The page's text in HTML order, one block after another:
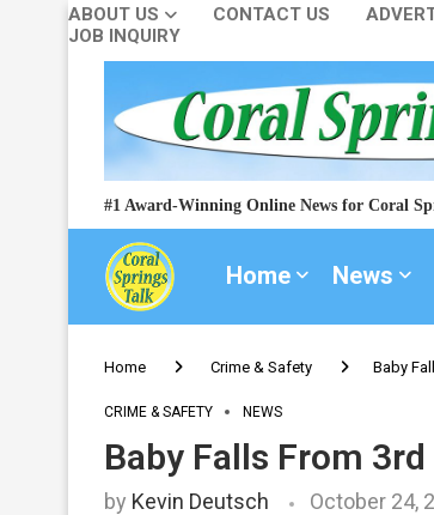
ABOUT US CONTACT US
JOB INQUIRY
#1 Award-Winning Online News for Coral
Home News
Home Crime & Safety Baby
CRIME & SAFETY NEWS
Baby Falls From
by Kevin Deutsch October 24,